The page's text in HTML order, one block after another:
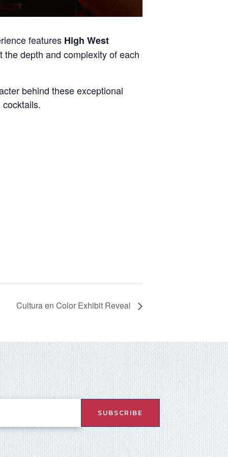
features High West
depth and complexity of each
behind these exceptional
Cultura en Color Exhibit Reveal